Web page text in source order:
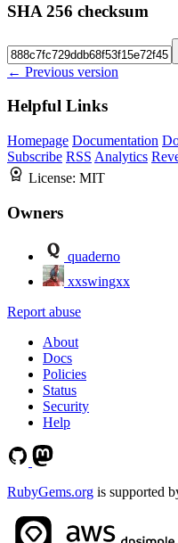
SHA 256 checksum
← Previous version
Helpful Links
Homepage Documentation
Subscribe RSS Analytics
License: MIT
Owners
quaderno
xxswingxx
Report abuse
About
Docs
Policies
Status
Security
Help
RubyGems.org is supported